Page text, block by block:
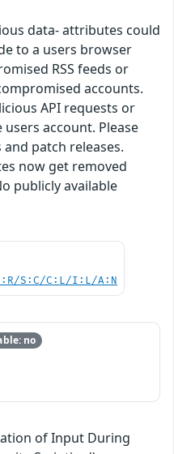
data- attributes could
to a users browser
RSS feeds or
accounts.
API requests or
account. Please
patch releases.
now get removed
publicly available
S:C/C:L/I:L/A:N
no
of Input During